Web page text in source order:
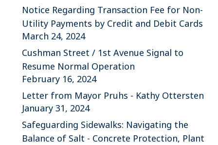
Notice Regarding Transaction Fee for Non-
Utility Payments by Credit and Debit Cards
March 24, 2024
Cushman Street / 1st Avenue Signal to
Resume Normal Operation
February 16, 2024
Letter from Mayor Pruhs - Kathy Ottersten
January 31, 2024
Safeguarding Sidewalks: Navigating the
Balance of Salt - Concrete Protection, Plant